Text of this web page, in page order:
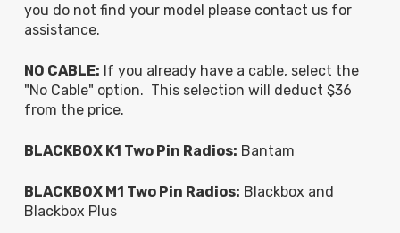
you do not find your model please contact us for
assistance.
NO CABLE: If you already have a cable, select the
"No Cable" option. This selection will deduct $36
from the price.
BLACKBOX K1 Two Pin Radios: Bantam
BLACKBOX M1 Two Pin Radios: Blackbox and
Blackbox Plus